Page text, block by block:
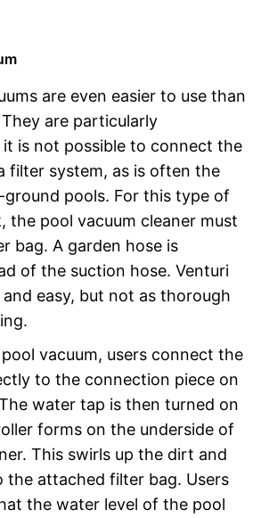
are even easier to use than
are particularly
is not possible to connect the
filter system, as is often the
pools. For this type of
the pool vacuum cleaner must
bag. A garden hose is
of the suction hose. Venturi
easy, but not as thorough
vacuum, users connect the
to the connection piece on
water tap is then turned on
forms on the underside of
This swirls up the dirt and
attached filter bag. Users
the water level of the pool